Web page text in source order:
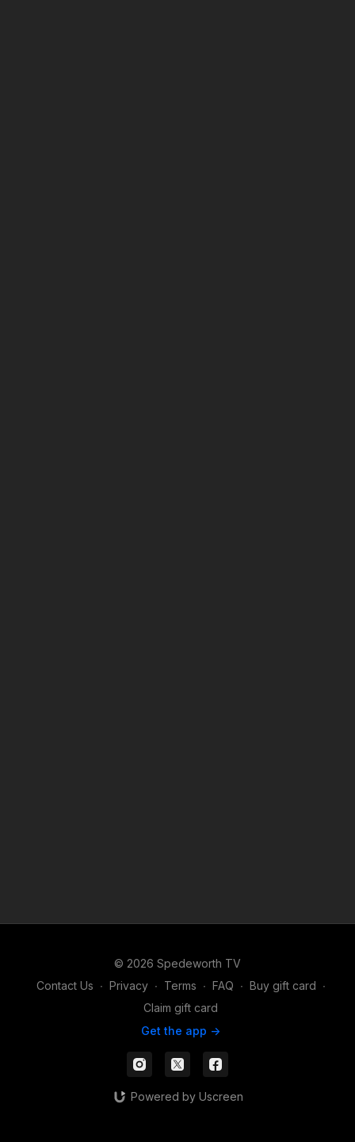
© 2026 Spedeworth TV
Contact Us ∙ Privacy ∙ Terms ∙ FAQ ∙ Buy gift card ∙
Claim gift card
Get the app ->
Powered by Uscreen